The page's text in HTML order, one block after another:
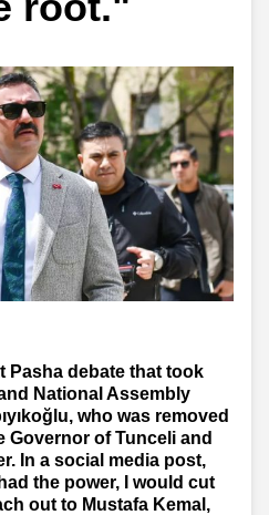
Pasha debate that took
National Assembly
who was removed
of Tunceli and
In a social media post,
the power, I would cut
out to Mustafa Kemal,